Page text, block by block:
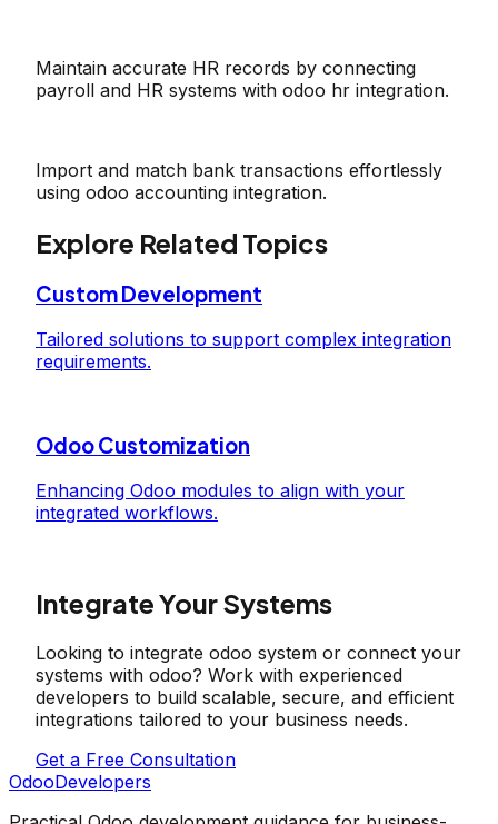
Maintain accurate HR records by connecting
payroll and HR systems with odoo hr integration.
Import and match bank transactions effortlessly
using odoo accounting integration.
Explore Related Topics
Custom Development
Tailored solutions to support complex integration
requirements.
Odoo Customization
Enhancing Odoo modules to align with your
integrated workflows.
Integrate Your Systems
Looking to integrate odoo system or connect your
systems with odoo? Work with experienced
developers to build scalable, secure, and efficient
integrations tailored to your business needs.
Get a Free Consultation
OdooDevelopers